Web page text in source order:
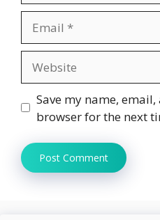
Save my name,
browser for the next